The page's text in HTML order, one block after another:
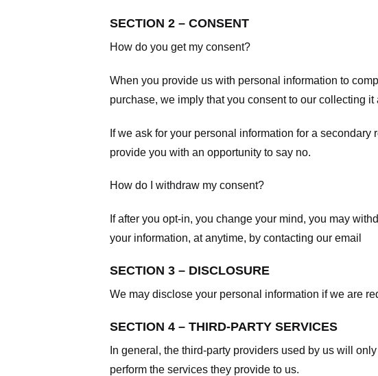
SECTION 2 – CONSENT
How do you get my consent?
When you provide us with personal information to
purchase, we imply that you consent to our collecting
If we ask for your personal information for a
provide you with an opportunity to say no.
How do I withdraw my consent?
If after you opt-in, you change your mind, you may
your information, at anytime, by contacting our email
SECTION 3 – DISCLOSURE
We may disclose your personal information if we are
SECTION 4 – THIRD-PARTY SERVICES
In general, the third-party providers used by us will
perform the services they provide to us.